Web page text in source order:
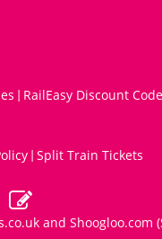
| RailEasy Discount
| Split Train Tickets
and Shoogloo.com